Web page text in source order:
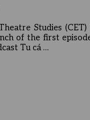
Studies
of the first
Tu cá …